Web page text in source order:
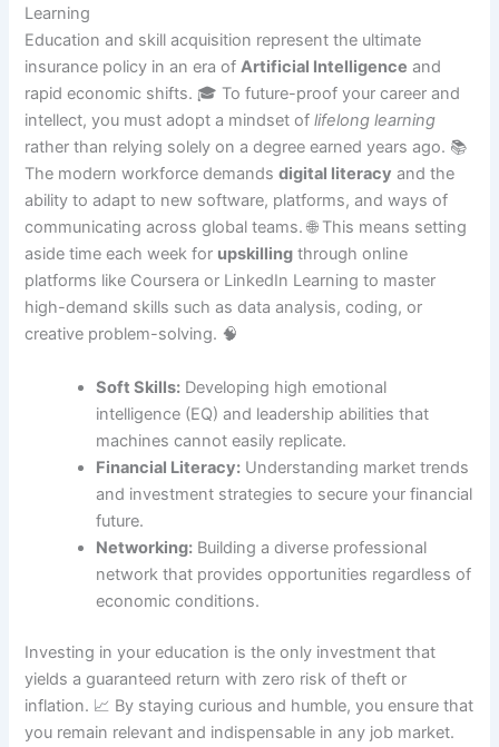
Learning
Education and skill acquisition represent the ultimate
insurance policy in an era ofArtificial Intelligence and
rapid economic shifts. 🎓 To future-proof your career and
intellect, you must adopt a mindset oflifelong learning
rather than relying solely on a degree earned years ago. 📚
The modern workforce demandsdigital literacy and the
ability to adapt to new software, platforms, and ways of
communicating across global teams. 🌐 This means setting
aside time each week for upskilling through online
platforms like Coursera or LinkedIn Learning to master
high-demand skills such as data analysis, coding, or
creative problem-solving. 🧠
Soft Skills: Developing high emotional
intelligence (EQ) and leadership abilities that
machines cannot easily replicate.
Financial Literacy: Understanding market trends
and investment strategies to secure your financial
future.
Networking: Building a diverse professional
network that provides opportunities regardless of
economic conditions.
Investing in your education is the only investment that
yields a guaranteed return with zero risk of theft or
inflation. 📈 By staying curious and humble, you ensure that
you remain relevant and indispensable in any job market.